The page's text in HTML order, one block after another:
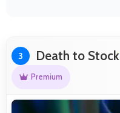
3 Death to Stock
Premium